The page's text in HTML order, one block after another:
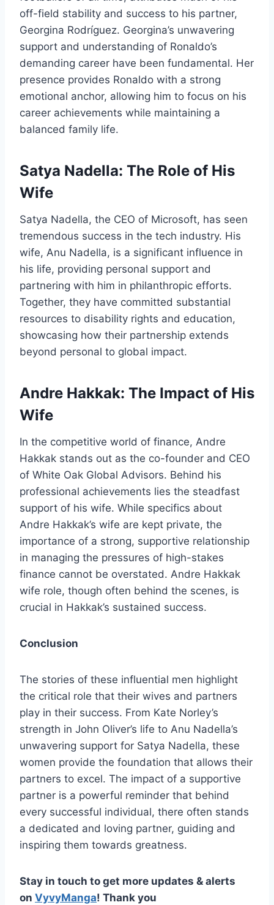
off-field stability and success to his partner,
Georgina Rodríguez. Georgina’s unwavering
support and understanding of Ronaldo’s
demanding career have been fundamental. Her
presence provides Ronaldo with a strong
emotional anchor, allowing him to focus on his
career achievements while maintaining a
balanced family life.
Satya Nadella: The Role of His
Wife
Satya Nadella, the CEO of Microsoft, has seen
tremendous success in the tech industry. His
wife, Anu Nadella, is a significant influence in
his life, providing personal support and
partnering with him in philanthropic efforts.
Together, they have committed substantial
resources to disability rights and education,
showcasing how their partnership extends
beyond personal to global impact.
Andre Hakkak: The Impact of His
Wife
In the competitive world of finance, Andre
Hakkak stands out as the co-founder and CEO
of White Oak Global Advisors. Behind his
professional achievements lies the steadfast
support of his wife. While specifics about
Andre Hakkak’s wife are kept private, the
importance of a strong, supportive relationship
in managing the pressures of high-stakes
finance cannot be overstated. Andre Hakkak
wife role, though often behind the scenes, is
crucial in Hakkak’s sustained success.
Conclusion
The stories of these influential men highlight
the critical role that their wives and partners
play in their success. From Kate Norley’s
strength in John Oliver’s life to Anu Nadella’s
unwavering support for Satya Nadella, these
women provide the foundation that allows their
partners to excel. The impact of a supportive
partner is a powerful reminder that behind
every successful individual, there often stands
a dedicated and loving partner, guiding and
inspiring them towards greatness.
Stay in touch to get more updates & alerts
on VyvyManga! Thank you